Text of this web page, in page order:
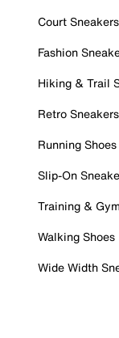
Court Sneakers
Fashion
Hiking & Trail
Retro Sneakers
Running Shoes
Slip-On
Training &
Walking Shoes
Wide Width